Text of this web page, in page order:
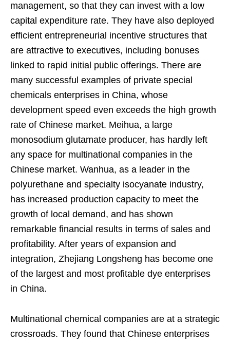
management, so that they can invest with a low
capital expenditure rate. They have also deployed
efficient entrepreneurial incentive structures that
are attractive to executives, including bonuses
linked to rapid initial public offerings. There are
many successful examples of private special
chemicals enterprises in China, whose
development speed even exceeds the high growth
rate of Chinese market. Meihua, a large
monosodium glutamate producer, has hardly left
any space for multinational companies in the
Chinese market. Wanhua, as a leader in the
polyurethane and specialty isocyanate industry,
has increased production capacity to meet the
growth of local demand, and has shown
remarkable financial results in terms of sales and
profitability. After years of expansion and
integration, Zhejiang Longsheng has become one
of the largest and most profitable dye enterprises
in China.
Multinational chemical companies are at a strategic
crossroads. They found that Chinese enterprises